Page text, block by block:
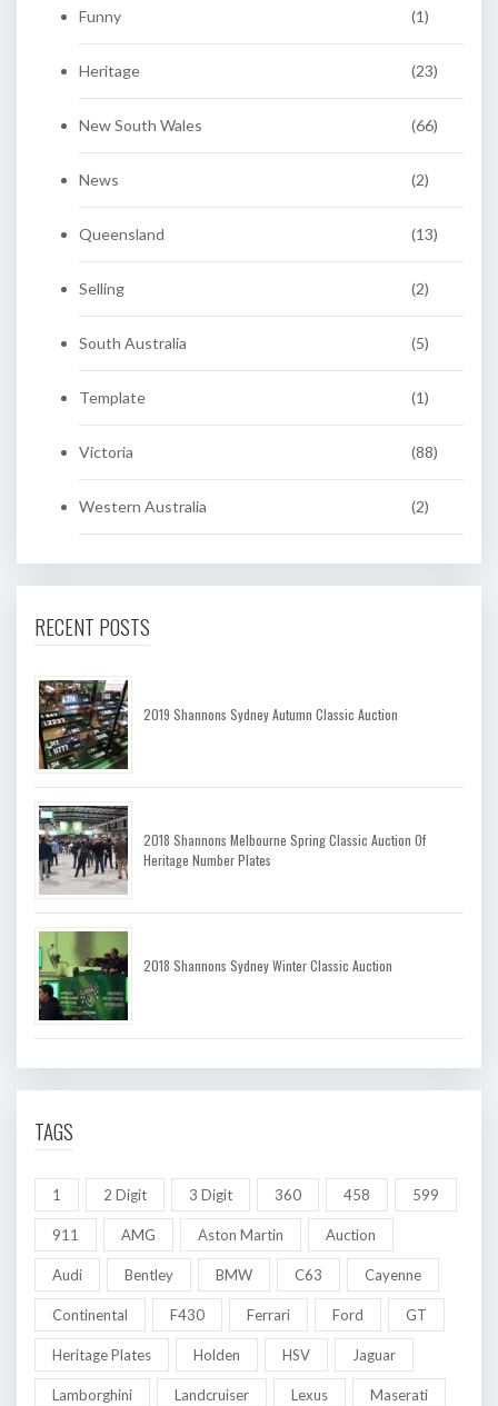
Funny (1)
Heritage (23)
New South Wales (66)
News (2)
Queensland (13)
Selling (2)
South Australia (5)
Template (1)
Victoria (88)
Western Australia (2)
RECENT POSTS
2019 Shannons Sydney Autumn Classic Auction
2018 Shannons Melbourne Spring Classic Auction Of
Heritage Number Plates
2018 Shannons Sydney Winter Classic Auction
TAGS
1 2 Digit 3 Digit 360 458 599
911 AMG Aston Martin Auction
Audi Bentley BMW C63 Cayenne
Continental F430 Ferrari Ford GT
Heritage Plates Holden HSV Jaguar
Lamborghini Landcruiser Lexus Maserati